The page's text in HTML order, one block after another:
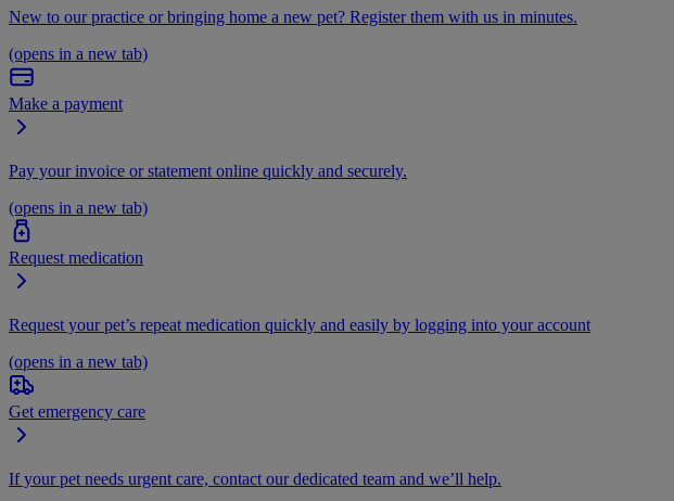
New to our practice or bringing home a new pet? Register them with us in minutes.
(opens in a new tab)
Make a payment
Pay your invoice or statement online quickly and securely.
(opens in a new tab)
Request medication
Request your pet’s repeat medication quickly and easily by logging into your account
(opens in a new tab)
Get emergency care
If your pet needs urgent care, contact our dedicated team and we’ll help.